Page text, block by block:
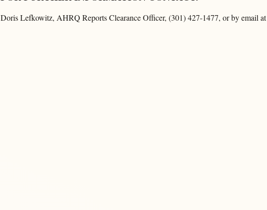
Doris Lefkowitz, AHRQ Reports Clearance Officer, (301) 427-1477, or by email at